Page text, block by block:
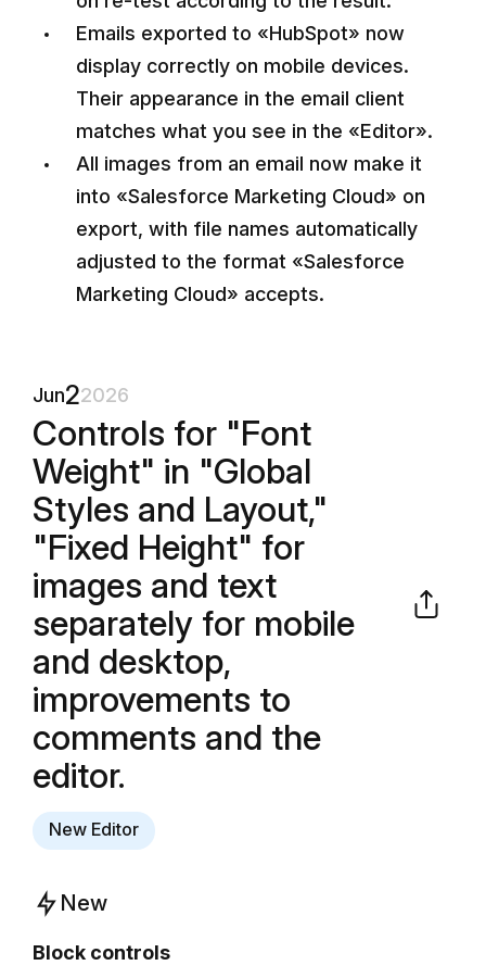
Emails exported to «HubSpot» now
display correctly on mobile devices.
Their appearance in the email client
matches what you see in the «Editor».
All images from an email now make it
into «Salesforce Marketing Cloud» on
export, with file names automatically
adjusted to the format «Salesforce
Marketing Cloud» accepts.
Jun22026
Controls for "Font
Weight" in "Global
Styles and Layout,"
"Fixed Height" for
images and text
separately for mobile
and desktop,
improvements to
comments and the
editor.
New Editor
New
Block controls